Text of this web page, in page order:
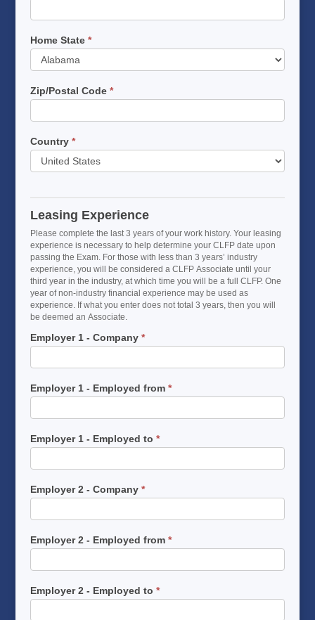
Home State *
State
Zip/Postal Code *
Country *
Leasing Experience
Please complete the last 3 years of your work history. Your leasing
experience is necessary to help determine your CLFP date upon
passing the Exam. For those with less than 3 years’ industry
experience, you will be considered a CLFP Associate until your
third year in the industry, at which time you will be a full CLFP. One
year of non-industry financial experience may be used as
experience. If what you enter does not total 3 years, then you will
be deemed an Associate.
Employer 1 - Company *
Employer 1 - Employed from *
Employer 1 - Employed to *
Employer 2 - Company *
Employer 2 - Employed from *
Employer 2 - Employed to *